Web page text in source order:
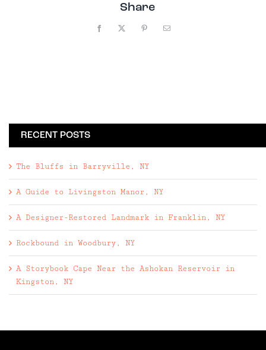
Share
Facebook Pinterest
RECENT POSTS
The Bluffs in Barryville, NY
A Guide to Livingston Manor, NY
A Designer-Restored Landmark in Franklin, NY
Rockbound in Woodbury, NY
A Storybook Cape Near the Ashokan Reservoir in
Kingston, NY